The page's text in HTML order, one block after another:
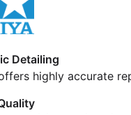
Detailing
highly accurate